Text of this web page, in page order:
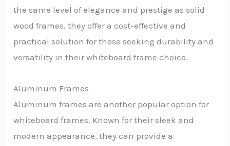
the same level of elegance and prestige as solid
wood frames, they offer a cost-effective and
practical solution for those seeking durability and
versatility in their whiteboard frame choice.
Aluminum Frames
Aluminum frames are another popular option for
whiteboard frames. Known for their sleek and
modern appearance, they can provide a